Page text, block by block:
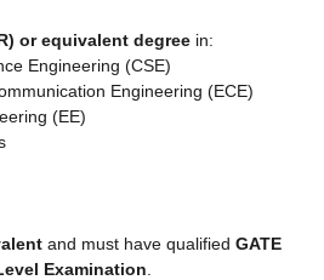
or equivalent degree in:
Engineering (CSE)
Engineering (ECE)
(EE)
and must have qualified GATE
Examination